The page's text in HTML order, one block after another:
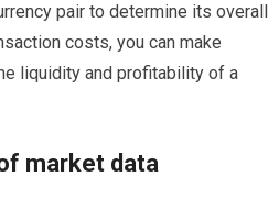
pair to determine its overall
costs, you can make
liquidity and profitability of a
market data